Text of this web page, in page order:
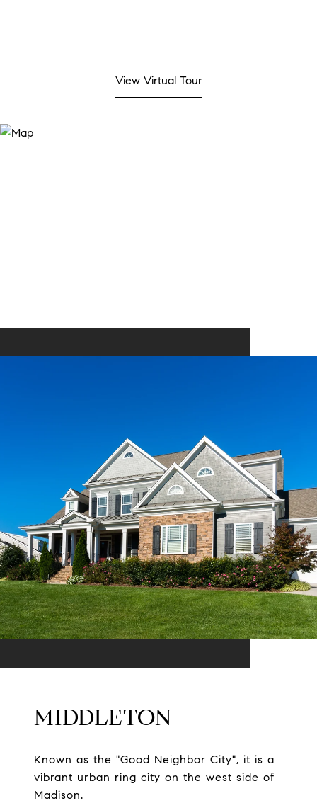
View Virtual Tour
MIDDLETON
Known as the "Good Neighbor City", it is a
vibrant urban ring city on the west side of
Madison.